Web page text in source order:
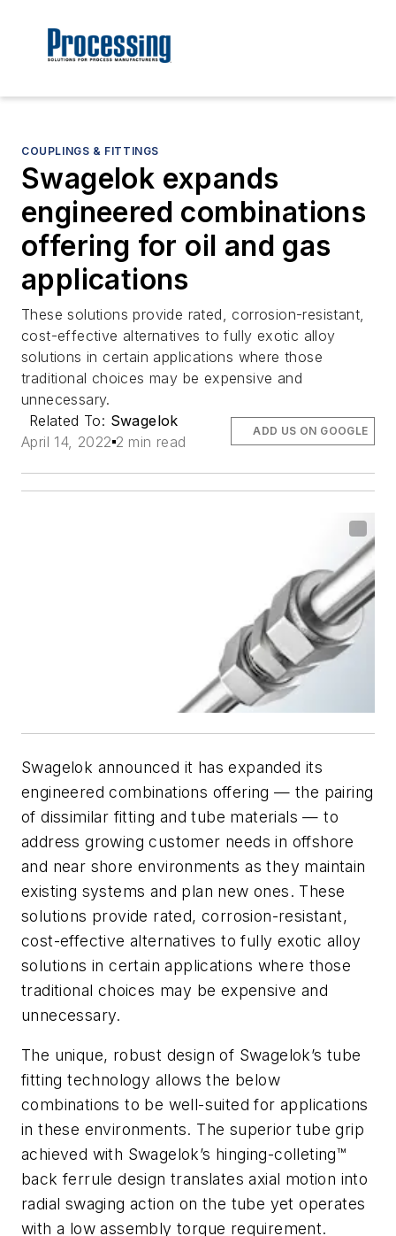
COUPLINGS & FITTINGS
Swagelok expands
engineered combinations
offering for oil and gas
applications
These solutions provide rated, corrosion-resistant,
cost-effective alternatives to fully exotic alloy
solutions in certain applications where those
traditional choices may be expensive and
unnecessary.
Related To: Swagelok
April 14, 2022 2 min read
ADD US ON GOOGLE
Swagelok announced it has expanded its
engineered combinations offering — the pairing
of dissimilar fitting and tube materials — to
address growing customer needs in offshore
and near shore environments as they maintain
existing systems and plan new ones. These
solutions provide rated, corrosion-resistant,
cost-effective alternatives to fully exotic alloy
solutions in certain applications where those
traditional choices may be expensive and
unnecessary.
The unique, robust design of Swagelok’s tube
fitting technology allows the below
combinations to be well-suited for applications
in these environments. The superior tube grip
achieved with Swagelok’s hinging-colleting™
back ferrule design translates axial motion into
radial swaging action on the tube yet operates
with a low assembly torque requirement.